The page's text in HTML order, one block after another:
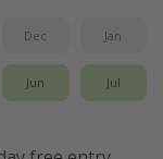
Dec Jan
Jun Jul